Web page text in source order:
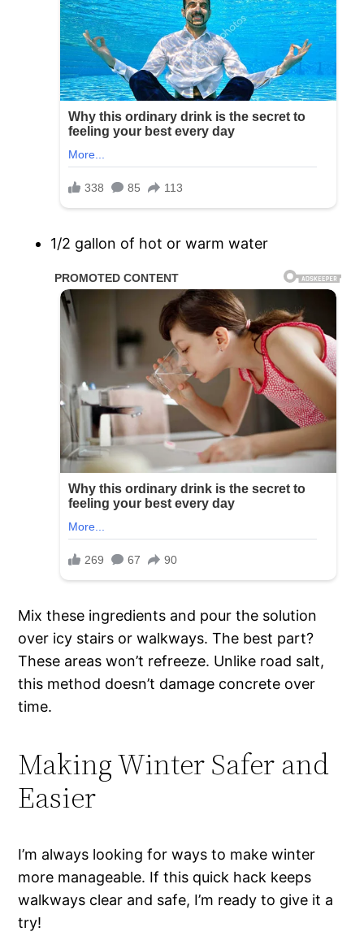
1/2 gallon of hot or warm water
Mix these ingredients and pour the solution
over icy stairs or walkways. The best part?
These areas won’t refreeze. Unlike road salt,
this method doesn’t damage concrete over
time.
Making Winter Safer and
Easier
I’m always looking for ways to make winter
more manageable. If this quick hack keeps
walkways clear and safe, I’m ready to give it a
try!